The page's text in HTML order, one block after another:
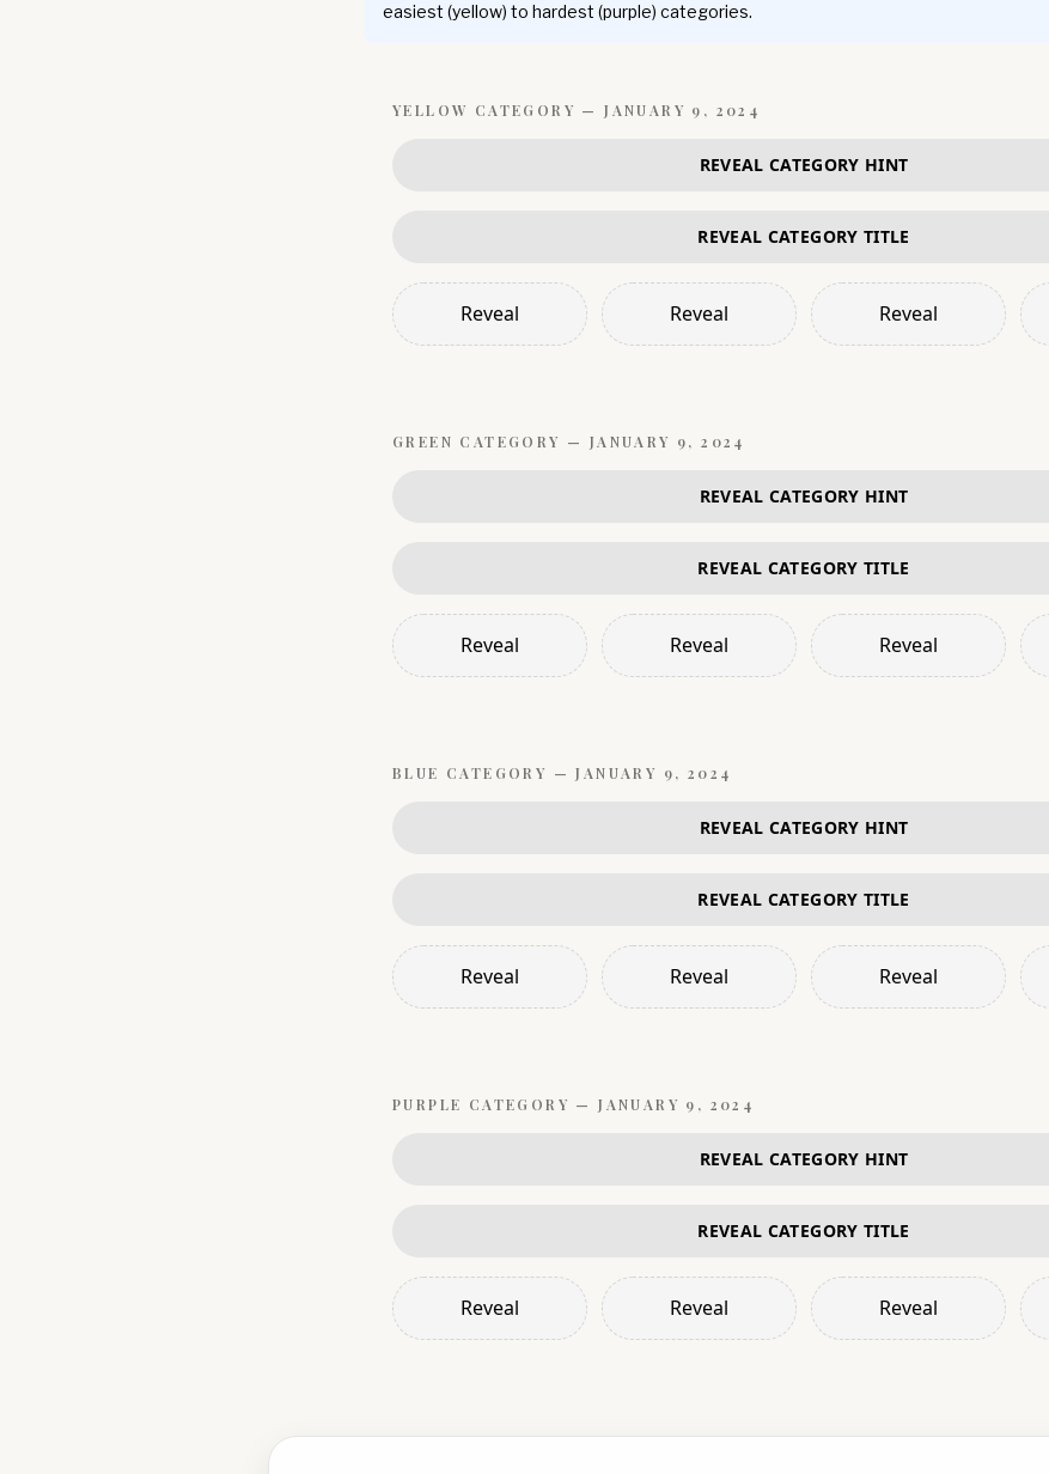
easiest (yellow) to hardest (purple) categories.
YELLOW CATEGORY —JANUARY 9, 2024
REVEAL CATEGORY HINT
REVEAL CATEGORY TITLE
Reveal Reveal Reveal
GREEN CATEGORY — JANUARY 9, 2024
REVEAL CATEGORY HINT
REVEAL CATEGORY TITLE
Reveal Reveal Reveal
BLUE CATEGORY —JANUARY 9, 2024
REVEAL CATEGORY HINT
REVEAL CATEGORY TITLE
Reveal Reveal Reveal
PURPLE CATEGORY —JANUARY 9, 2024
REVEAL CATEGORY HINT
REVEAL CATEGORY TITLE
Reveal Reveal Reveal